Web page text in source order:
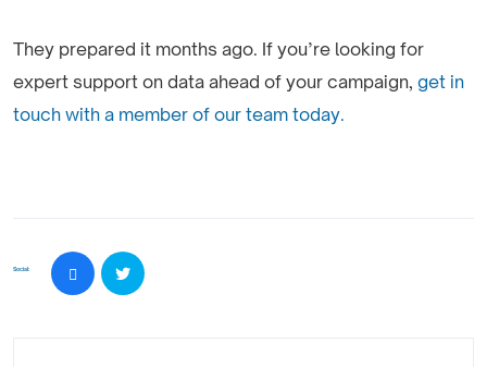
They prepared it months ago. If you’re looking for
expert support on data ahead of your campaign, get in
touch with a member of our team today.
Social: